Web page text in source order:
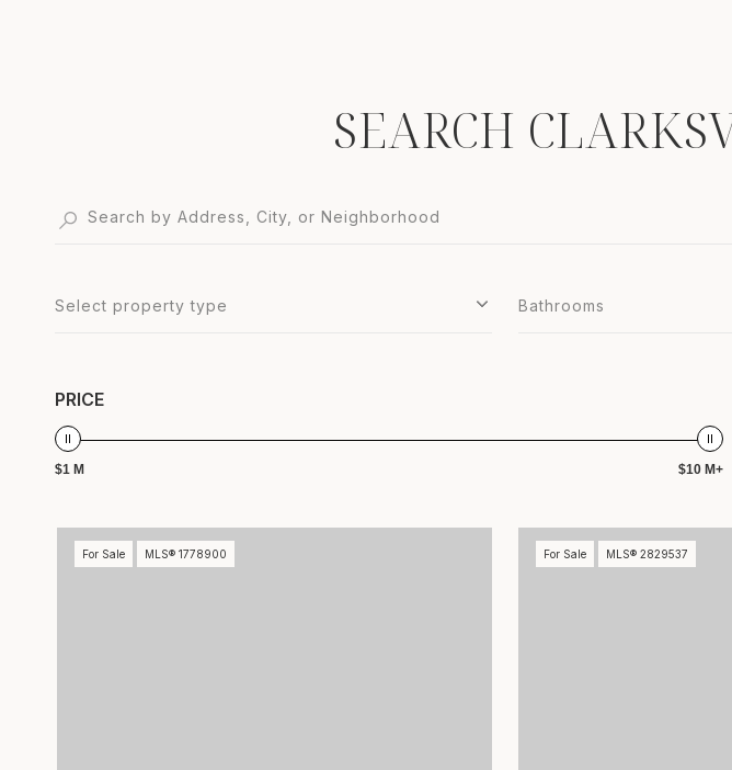
SEARCH
Select property type Bathrooms
PRICE
$1 M $10 M+
For Sale MLS® 1778900 For Sale MLS® 2829537